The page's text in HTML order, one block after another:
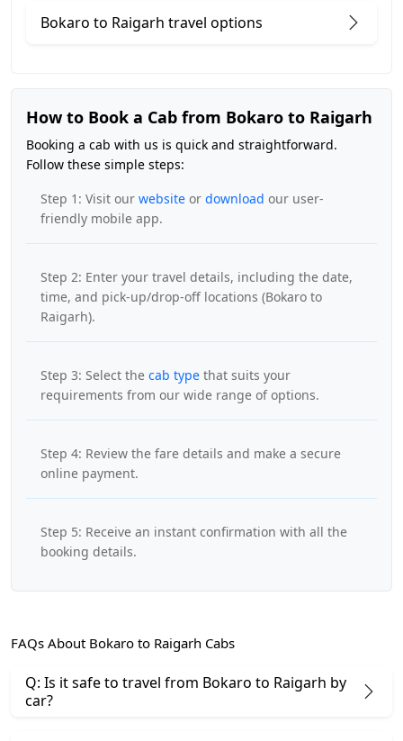
Bokaro to Raigarh travel options
How to Book a Cab from Bokaro to Raigarh
Booking a cab with us is quick and straightforward.
Follow these simple steps:
Step 1: Visit our website or download our user-
friendly mobile app.
Step 2: Enter your travel details, including the date,
time, and pick-up/drop-off locations (Bokaro to
Raigarh).
Step 3: Select the cab type that suits your
requirements from our wide range of options.
Step 4: Review the fare details and make a secure
online payment.
Step 5: Receive an instant confirmation with all the
booking details.
FAQs About Bokaro to Raigarh Cabs
Q: Is it safe to travel from Bokaro to Raigarh by
car?